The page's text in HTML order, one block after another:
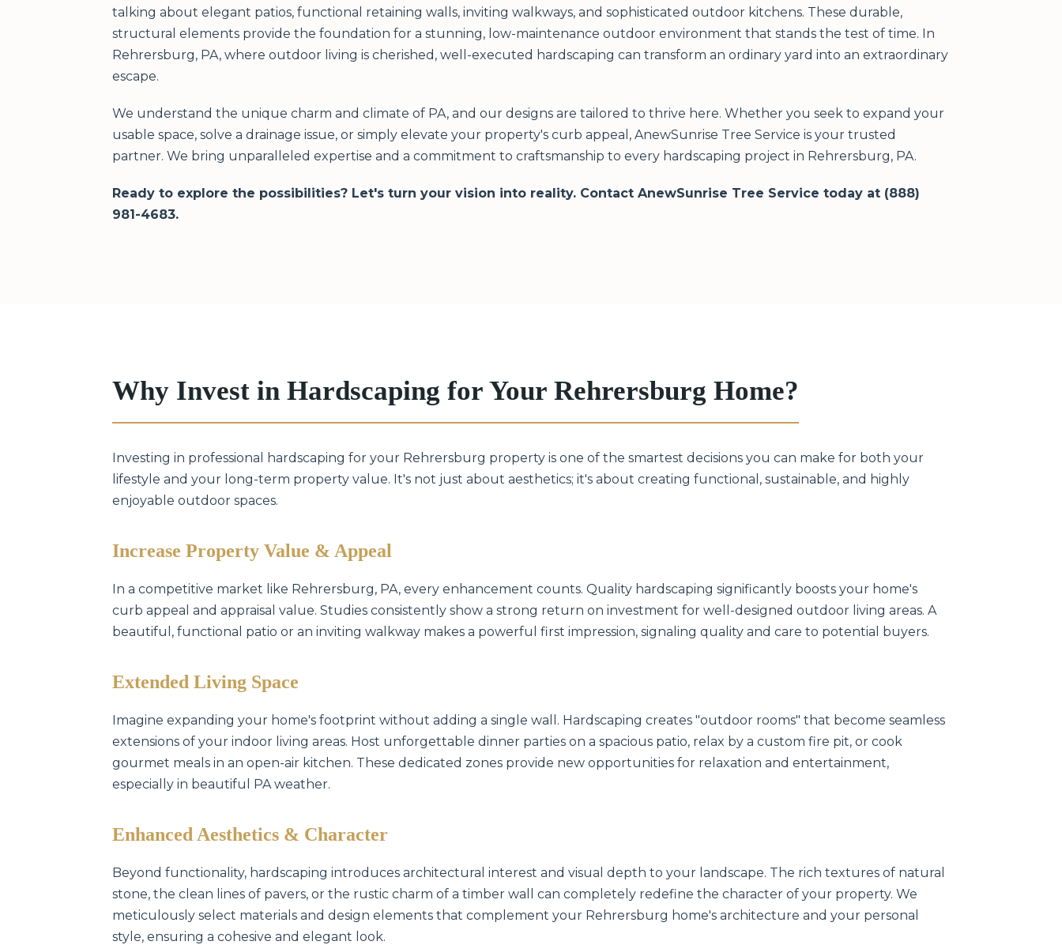
talking about elegant patios, functional retaining walls, inviting walkways, and sophisticated outdoor kitchens. These durable,
structural elements provide the foundation for a stunning, low-maintenance outdoor environment that stands the test of time. In
Rehrersburg, PA, where outdoor living is cherished, well-executed hardscaping can transform an ordinary yard into an extraordinary
escape.
We understand the unique charm and climate of PA, and our designs are tailored to thrive here. Whether you seek to expand your
usable space, solve a drainage issue, or simply elevate your property's curb appeal, AnewSunrise Tree Service is your trusted
partner. We bring unparalleled expertise and a commitment to craftsmanship to every hardscaping project in Rehrersburg, PA.
Ready to explore the possibilities? Let's turn your vision into reality. Contact AnewSunrise Tree Service today at (888)
981-4683.
Why Invest in Hardscaping for Your Rehrersburg Home?
Investing in professional hardscaping for your Rehrersburg property is one of the smartest decisions you can make for both your
lifestyle and your long-term property value. It's not just about aesthetics; it's about creating functional, sustainable, and highly
enjoyable outdoor spaces.
Increase Property Value & Appeal
In a competitive market like Rehrersburg, PA, every enhancement counts. Quality hardscaping significantly boosts your home's
curb appeal and appraisal value. Studies consistently show a strong return on investment for well-designed outdoor living areas. A
beautiful, functional patio or an inviting walkway makes a powerful first impression, signaling quality and care to potential buyers.
Extended Living Space
Imagine expanding your home's footprint without adding a single wall. Hardscaping creates "outdoor rooms" that become seamless
extensions of your indoor living areas. Host unforgettable dinner parties on a spacious patio, relax by a custom fire pit, or cook
gourmet meals in an open-air kitchen. These dedicated zones provide new opportunities for relaxation and entertainment,
especially in beautiful PA weather.
Enhanced Aesthetics & Character
Beyond functionality, hardscaping introduces architectural interest and visual depth to your landscape. The rich textures of natural
stone, the clean lines of pavers, or the rustic charm of a timber wall can completely redefine the character of your property. We
meticulously select materials and design elements that complement your Rehrersburg home's architecture and your personal
style, ensuring a cohesive and elegant look.